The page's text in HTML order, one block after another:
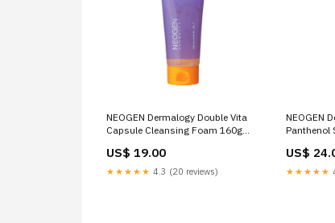
NEOGEN Dermalogy Double Vita
Capsule Cleansing Foam 160g
US$ 19.00
★★★★★ 4.3 (20 reviews)
NEOGEN
Panthenol
US$
★★★★★